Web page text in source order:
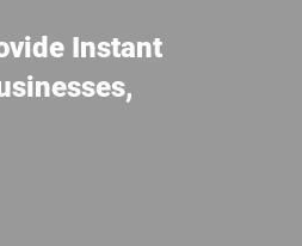
Instant